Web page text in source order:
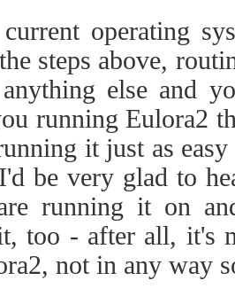
operating
steps above,
else and
running Eulora2
it just as
be very glad to
running it on
too - after all, it's
not in any way